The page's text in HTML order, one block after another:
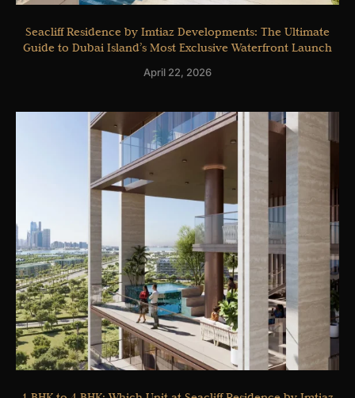
Seacliff Residence by Imtiaz Developments: The Ultimate
Guide to Dubai Island’s Most Exclusive Waterfront Launch
April 22, 2026